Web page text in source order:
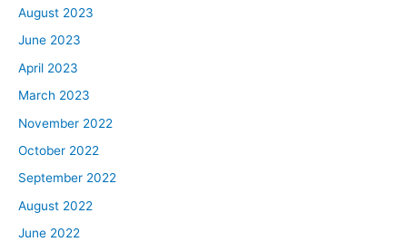
August 2023
June 2023
April 2023
March 2023
November 2022
October 2022
September 2022
August 2022
June 2022